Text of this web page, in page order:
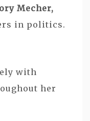
Mecher,
in politics.
with
her